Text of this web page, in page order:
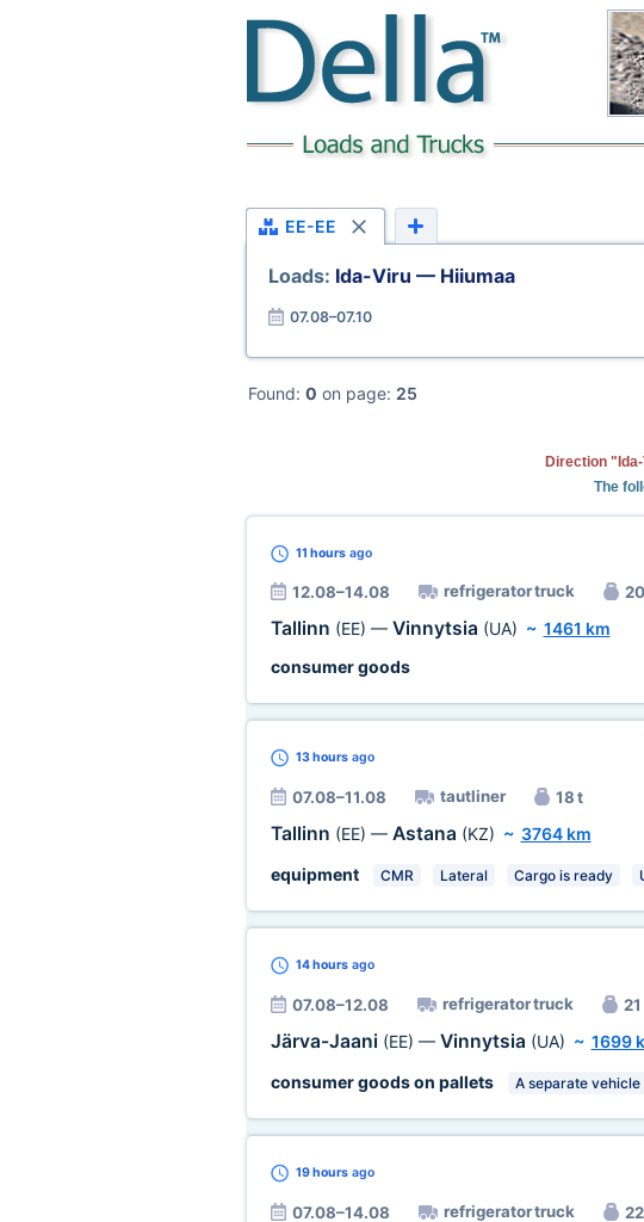
EE-EE
Loads: Ida-Viru — Hiiumaa
07.08–07.10
Found: 0 on page: 25
Direction
The
11 hoursago
12.08–14.08 refrigerator truck
Tallinn (EE) — Vinnytsia (UA) ~ 1461 km
consumer goods
13 hoursago
07.08–11.08 tautliner 18 t
Tallinn (EE) — Astana (KZ) ~ 3764 km
equipment
CMR Lateral Cargo is ready
14 hoursago
07.08–12.08 refrigerator truck 21
Järva-Jaani (EE) — Vinnytsia (UA) ~ 1699
consumer goods on pallets
A separate vehicle
19 hoursago
07.08–14.08 refrigerator truck